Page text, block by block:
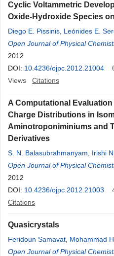
Cyclic Voltammetric
Oxide-Hydroxide Species
Diego E. Pissinis Leónides E.
Open Journal of Physical
2012
DOI: 10.4236/ojpc.2012.21004
Views
Citations
A Computational
Charge Distributions in
Aminotroponiminiums and
Derivatives
S. N. Balasubrahmanyam Irishi
Open Journal of Physical
2012
DOI: 10.4236/ojpc.2012.21003
Citations
Quasicrystals
Feridoun Samavat Mohammad
Babak Jaleh,Parisa Taravati
Open Journal of Physical